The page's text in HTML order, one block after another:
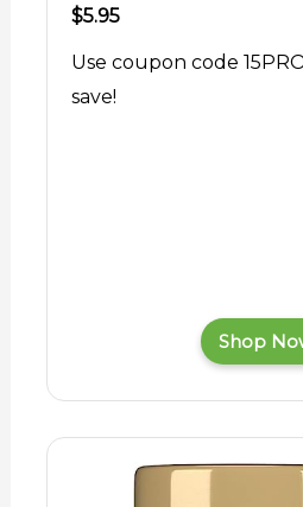
$5.95
Use coupon code
save!
Shop